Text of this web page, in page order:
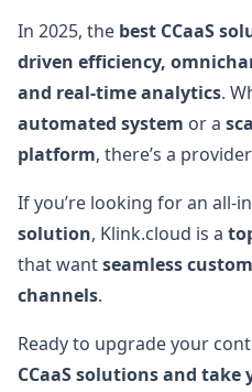
In 2025, the best CCaaS
driven efficiency,
and real-time analytics.
automated system or a
platform, there’s a
If you’re looking for an all-
solution, Klink.cloud is a
that wantseamless
channels.
Ready to upgrade your
CCaaS solutions and